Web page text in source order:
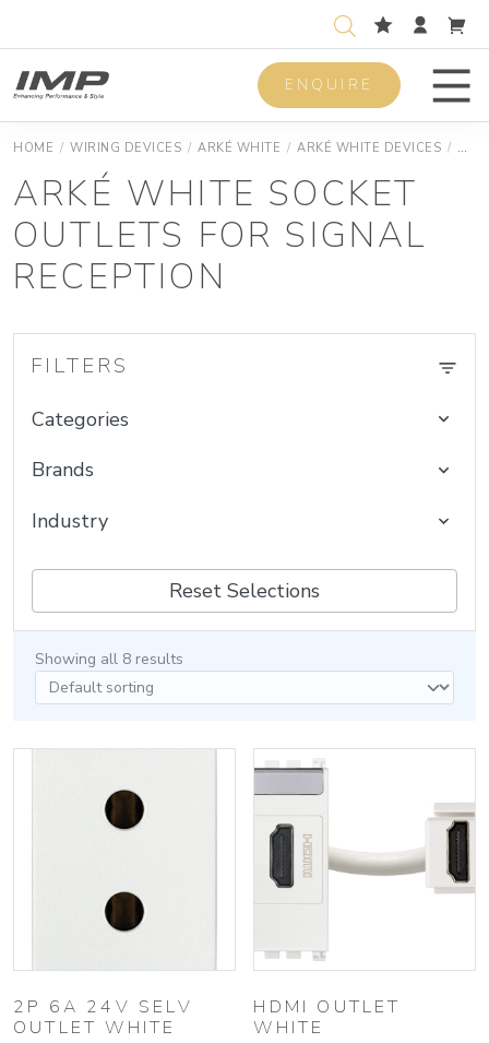
ENQUIRE
HOME / WIRING DEVICES / ARKÉ WHITE / ARKÉ WHITE DEVICES /
ARKÉ WHITE SOCKET
OUTLETS FOR SIGNAL
RECEPTION
FILTERS
Categories
Brands
Industry
Reset Selections
Showing all 8 results
2P 6A 24V SELV
OUTLET WHITE
HDMI OUTLET
WHITE